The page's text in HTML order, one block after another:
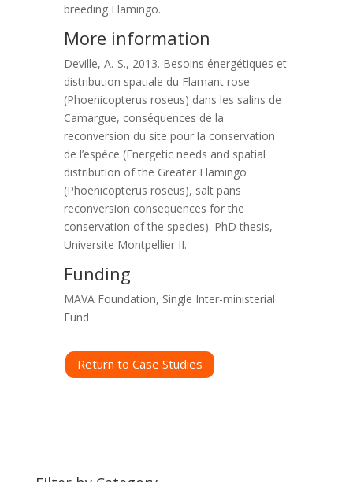
breeding Flamingo.
More information
Deville, A.-S., 2013. Besoins énergétiques et
distribution spatiale du Flamant rose
(Phoenicopterus roseus) dans les salins de
Camargue, conséquences de la
reconversion du site pour la conservation
de l’espèce (Energetic needs and spatial
distribution of the Greater Flamingo
(Phoenicopterus roseus), salt pans
reconversion consequences for the
conservation of the species). PhD thesis,
Universite Montpellier II.
Funding
MAVA Foundation, Single Inter-ministerial
Fund